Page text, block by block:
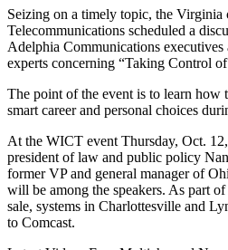
Seizing on a timely topic, the
Telecommunications scheduled a
Adelphia Communications executives
experts concerning “Taking Control
The point of the event is to learn how
smart career and personal choices
At the WICT event Thursday, Oct.
president of law and public policy
former VP and general manager of
will be among the speakers. As part
sale, systems in Charlottesville and
to Comcast.